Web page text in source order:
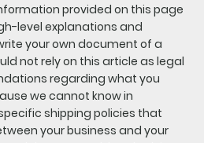
provided on this page
level explanations and
your own document of a
not rely on this article as legal
regarding what you
we cannot know in
shipping policies that
your business and your